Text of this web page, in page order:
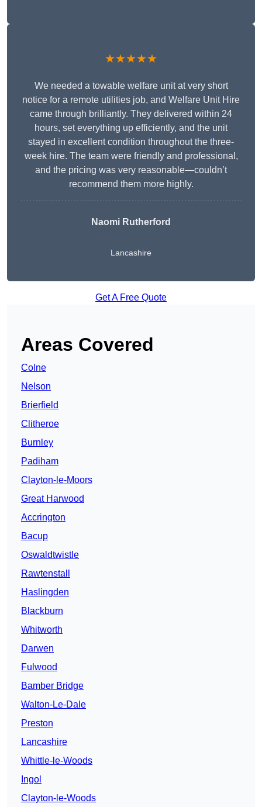
★★★★★
We needed a towable welfare unit at very short
notice for a remote utilities job, and Welfare Unit Hire
came through brilliantly. They delivered within 24
hours, set everything up efficiently, and the unit
stayed in excellent condition throughout the three-
week hire. The team were friendly and professional,
and the pricing was very reasonable—couldn’t
recommend them more highly.
Naomi Rutherford
Lancashire
Get A Free Quote
Areas Covered
Colne
Nelson
Brierfield
Clitheroe
Burnley
Padiham
Clayton-le-Moors
Great Harwood
Accrington
Bacup
Oswaldtwistle
Rawtenstall
Haslingden
Blackburn
Whitworth
Darwen
Fulwood
Bamber Bridge
Walton-Le-Dale
Preston
Lancashire
Whittle-le-Woods
Ingol
Clayton-le-Woods